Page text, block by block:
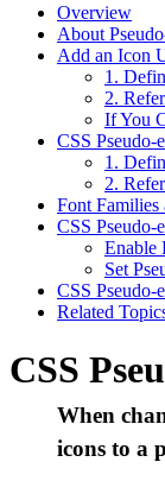
Overview
About
Add an Icon
1.
2.
If You
CSS Pseudo-
1.
2.
Font Families
CSS
Enable
Set
CSS Pseudo-
Related
CSS
When
icons to a